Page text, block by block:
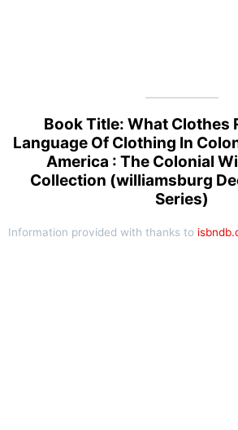
Book Title: What Clothes
Language Of Clothing In
America : The Colonial
Collection (williamsburg
Series)
Information provided with thanks to